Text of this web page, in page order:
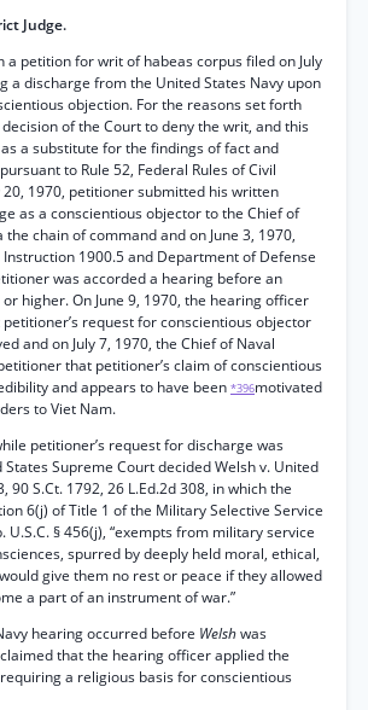
Judge.
a petition for writ of habeas corpus filed on July
a discharge from the United States Navy upon
objection. For the reasons set forth
of the Court to deny the writ, and this
a substitute for the findings of fact and
to Rule 52, Federal Rules of Civil
20, 1970, petitioner submitted his written
as a conscientious objector to the Chief of
the chain of command and on June 3, 1970,
1900.5 and Department of Defense
was accorded a hearing before an
higher. On June 9, 1970, the hearing officer
request for conscientious objector
and on July 7, 1970, the Chief of Naval
that petitioner’s claim of conscientious
and appears to have been *396motivated
to Viet Nam.
petitioner’s request for discharge was
Supreme Court decided Welsh v. United
90 S.Ct. 1792, 26 L.Ed.2d 308, in which the
6(j) of Title 1 of the Military Selective Service
U.S.C. § 456(j), “exempts from military service
spurred by deeply held moral, ethical,
give them no rest or peace if they allowed
a part of an instrument of war.”
hearing occurred before Welshwas
that the hearing officer applied the
a religious basis for conscientious